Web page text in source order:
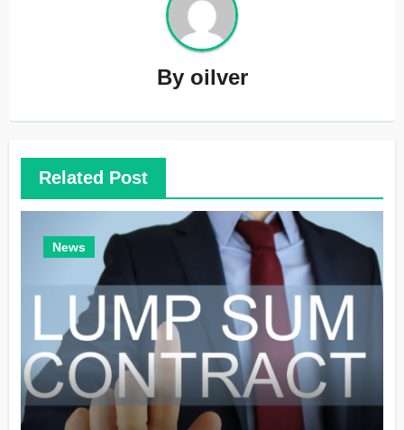
By oilver
Related Post
News